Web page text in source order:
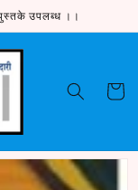
पुस्तके उपलब्ध ।।
Cart